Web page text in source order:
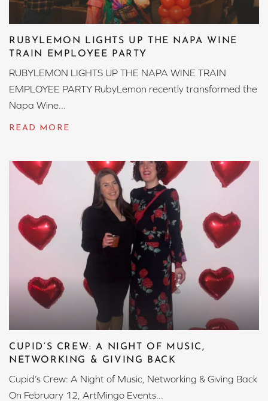
RUBYLEMON LIGHTS UP THE NAPA WINE
TRAIN EMPLOYEE PARTY
RUBYLEMON LIGHTS UP THE NAPA WINE TRAIN
EMPLOYEE PARTY RubyLemon recently transformed the
Napa Wine...
CUPID’S CREW: A NIGHT OF MUSIC,
NETWORKING & GIVING BACK
Cupid’s Crew: A Night of Music, Networking & Giving Back
On February 12, ArtMingo Events...